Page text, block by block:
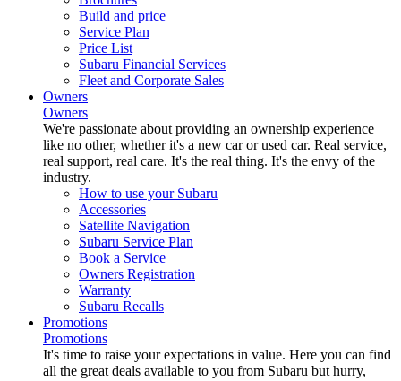
Build and price
Service Plan
Price List
Subaru Financial Services
Fleet and Corporate Sales
Owners
Owners
We're passionate about providing an ownership experience
like no other, whether it's a new car or used car. Real service,
real support, real care. It's the real thing. It's the envy of the
industry.
How to use your Subaru
Accessories
Satellite Navigation
Subaru Service Plan
Book a Service
Owners Registration
Warranty
Subaru Recalls
Promotions
Promotions
It's time to raise your expectations in value. Here you can find
all the great deals available to you from Subaru but hurry,